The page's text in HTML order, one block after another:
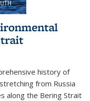
history of
from Russia
along the Bering Strait